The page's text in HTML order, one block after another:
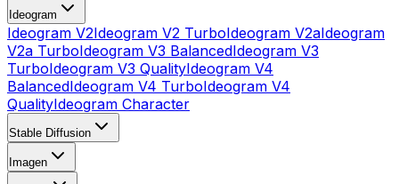
Ideogram
Ideogram V2Ideogram V2 TurboIdeogram V2aIdeogram
V2a TurboIdeogram V3 BalancedIdeogram V3
TurboIdeogram V3 QualityIdeogram V4
BalancedIdeogram V4 TurboIdeogram V4
QualityIdeogram Character
Stable Diffusion
Imagen